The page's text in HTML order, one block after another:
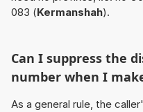
083 (Kermanshah).
Can I suppress the
number when I
As a general rule, the